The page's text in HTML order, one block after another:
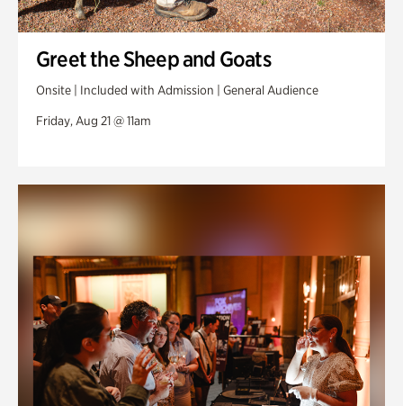
Greet the Sheep and Goats
Onsite | Included with Admission | General Audience
Friday, Aug 21 @ 11am